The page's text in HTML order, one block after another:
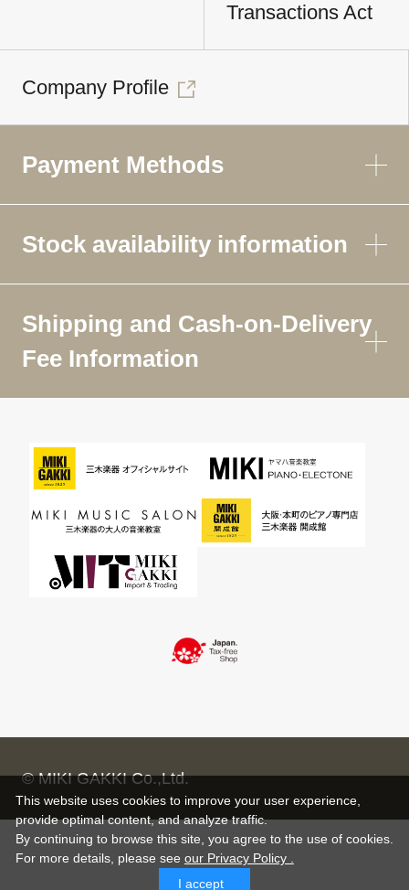
Transactions Act
Company Profile
Payment Methods
Stock availability information
Shipping and Cash-on-Delivery
Fee Information
© MIKI GAKKI Co.,Ltd.
This website uses cookies to improve your user experience,
provide optimal content, and analyze traffic.
By continuing to browse this site, you agree to the use of cookies.
For more details, please see our Privacy Policy .
I accept